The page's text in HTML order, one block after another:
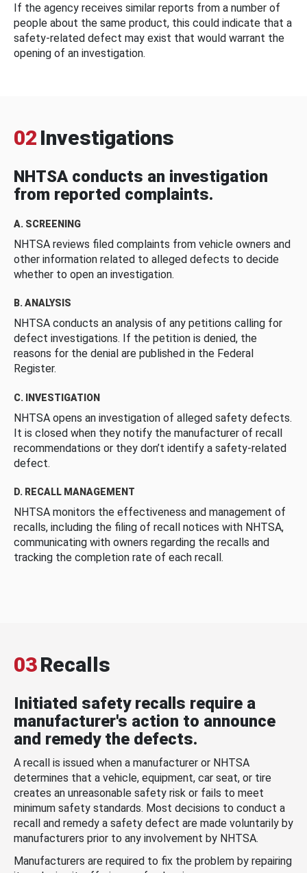
If the agency receives similar reports from a number of
people about the same product, this could indicate that a
safety-related defect may exist that would warrant the
opening of an investigation.
02 Investigations
NHTSA conducts an investigation
from reported complaints.
A. SCREENING
NHTSA reviews filed complaints from vehicle owners and
other information related to alleged defects to decide
whether to open an investigation.
B. ANALYSIS
NHTSA conducts an analysis of any petitions calling for
defect investigations. If the petition is denied, the
reasons for the denial are published in the Federal
Register.
C. INVESTIGATION
NHTSA opens an investigation of alleged safety defects.
It is closed when they notify the manufacturer of recall
recommendations or they don’t identify a safety-related
defect.
D. RECALL MANAGEMENT
NHTSA monitors the effectiveness and management of
recalls, including the filing of recall notices with NHTSA,
communicating with owners regarding the recalls and
tracking the completion rate of each recall.
03Recalls
Initiated safety recalls require a
manufacturer's action to announce
and remedy the defects.
A recall is issued when a manufacturer or NHTSA
determines that a vehicle, equipment, car seat, or tire
creates an unreasonable safety risk or fails to meet
minimum safety standards. Most decisions to conduct a
recall and remedy a safety defect are made voluntarily by
manufacturers prior to any involvement by NHTSA.
Manufacturers are required to fix the problem by repairing